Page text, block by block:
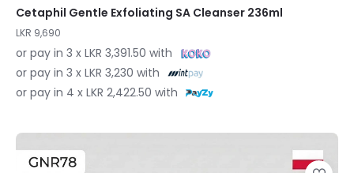
Cetaphil Gentle Exfoliating SA Cleanser 236ml
LKR 9,690
or pay in 3 x LKR 3,391.50 with
or pay in 3 x LKR 3,230 with
or pay in 4 x LKR 2,422.50 with